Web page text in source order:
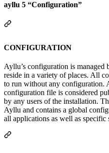
ayllu 5 “Configuration”
CONFIGURATION
Ayllu’s configuration is
reside in a variety of places. All
to run without any configuration.
configuration file is considered
by any users of the installation.
Ayllu and contains a global
all applications as well as